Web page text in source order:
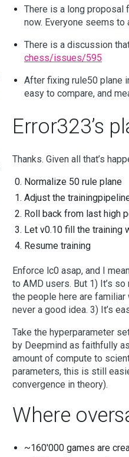
There is a long proposal
now. Everyone seems to
There is a discussion
chess/issues/595
After fixing rule50 plane
easy to compare, and
Error323’s
Thanks. Given all that’s
Normalize 50 rule plane
Adjust the
Roll back from last high
Let v0.10 fill the training
Resume training
Enforce lc0 asap, and I
to AMD users. But 1) It’s
the people here are
never a good idea. 3) It’s
Take the hyperparameter
by Deepmind as faithfully
amount of compute to
parameters, this is still
convergence in theory).
Where
~160'000 games are